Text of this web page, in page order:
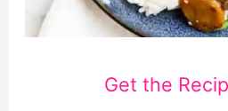
Get the